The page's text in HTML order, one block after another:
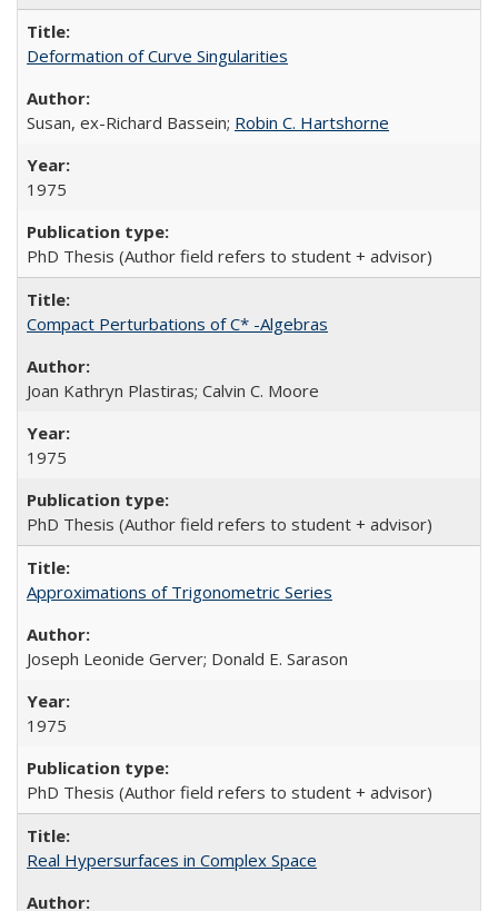
Deformation of Curve Singularities
Susan, ex-Richard Bassein; Robin C. Hartshorne
1975
PhD Thesis (Author field refers to student + advisor)
Compact Perturbations of C* -Algebras
Joan Kathryn Plastiras; Calvin C. Moore
1975
PhD Thesis (Author field refers to student + advisor)
Approximations of Trigonometric Series
Joseph Leonide Gerver; Donald E. Sarason
1975
PhD Thesis (Author field refers to student + advisor)
Real Hypersurfaces in Complex Space